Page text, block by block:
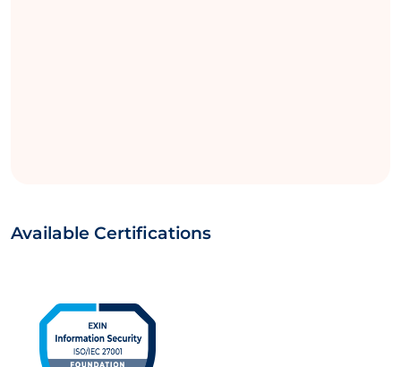
Available Certifications